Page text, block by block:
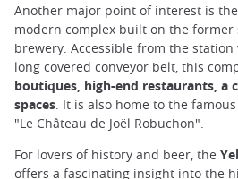
Another major point of interest is the
modern complex built on the former
brewery. Accessible from the station
long covered conveyor belt, this
boutiques, high-end restaurants, a
spaces . It is also home to the
"Le Château de Joël Robuchon".
For lovers of history and beer, the
offers a fascinating insight into the